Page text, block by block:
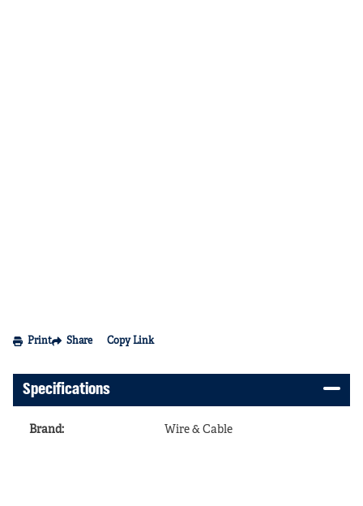
Print Share Copy Link
Specifications
Brand: Wire & Cable